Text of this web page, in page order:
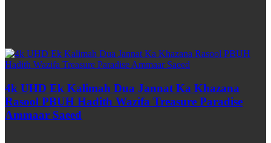
4k UHD Ek Kalimah Dua Jannat Ka Khazana
Rasool PBUH Hadith Wazifa Treasure Paradise
Ammaar Saeed